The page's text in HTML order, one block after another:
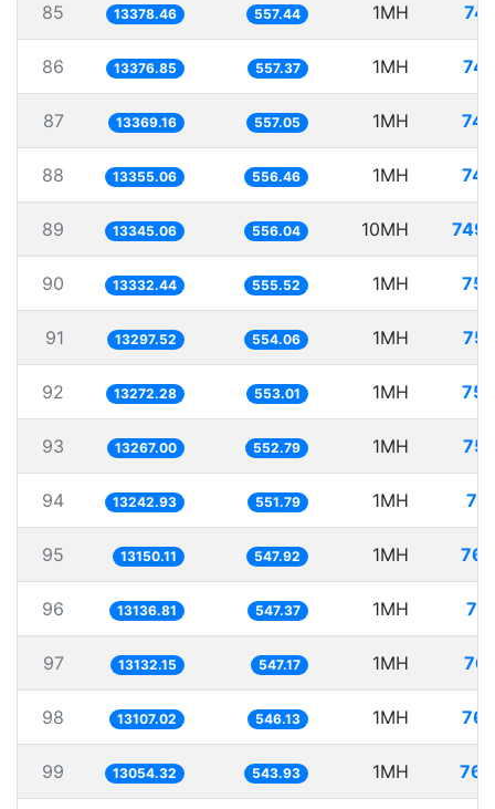
85 13378.46 557.44 1MH
86 13376.85 557.37 1MH
87 13369.16 557.05 1MH
88 13355.06 556.46 1MH
89 13345.06 556.04 10MH
90 13332.44 555.52 1MH
91 13297.52 554.06 1MH
92 13272.28 553.01 1MH
93 13267.00 552.79 1MH
94 13242.93 551.79 1MH
95 13150.11 547.92 1MH
96 13136.81 547.37 1MH
97 13132.15 547.17 1MH
98 13107.02 546.13 1MH
99 13054.32 543.93 1MH